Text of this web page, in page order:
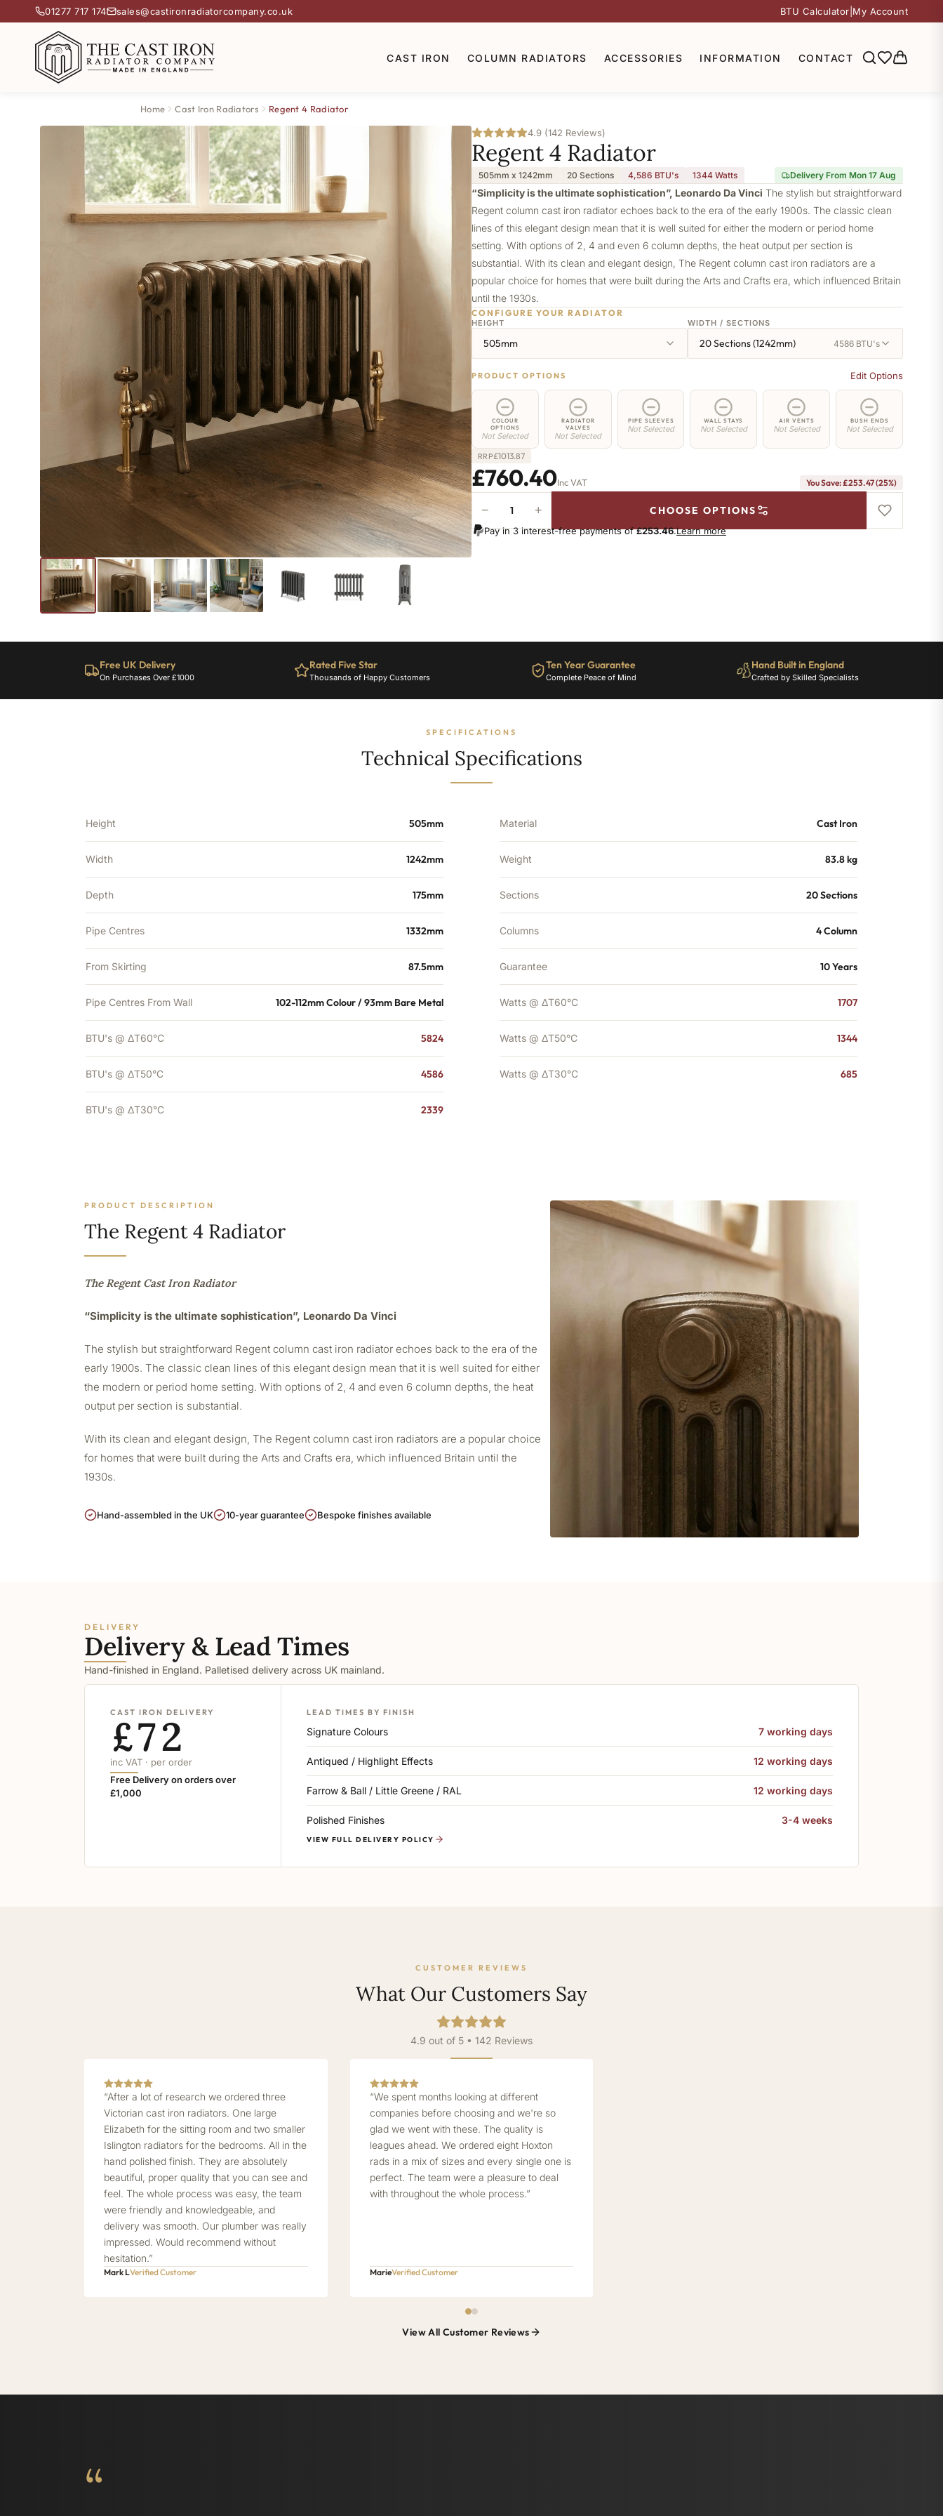
01277 717 174 sales@castironradiatorcompany.co.uk BTU Calculator My Account
CAST IRON COLUMN RADIATORS ACCESSORIES INFORMATION CONTACT
Home Cast Iron Radiators Regent 4 Radiator
4.9 (142 Reviews)
Regent 4 Radiator
505mm x 1242mm 20 Sections 4,586 BTU's 1344 Watts Delivery From Mon 17 Aug
“Simplicity is the ultimate sophistication”, Leonardo Da Vinci The stylish but straightforward
Regent column cast iron radiator echoes back to the era of the early 1900s. The classic clean
lines of this elegant design mean that it is well suited for either the modern or period home
setting. With options of 2, 4 and even 6 column depths, the heat output per section is
substantial. With its clean and elegant design, The Regent column cast iron radiators are a
popular choice for homes that were built during the Arts and Crafts era, which influenced Britain
until the 1930s.
CONFIGURE YOUR RADIATOR
HEIGHT
505mm
WIDTH / SECTIONS
20 Sections (1242mm) 4586 BTU's
PRODUCT OPTIONS Edit Options
COLOUR
OPTIONS
Not Selected
RADIATOR
VALVES
Not Selected
PIPE SLEEVES
Not Selected
WALL STAYS
Not Selected
AIR VENTS
Not Selected
BUSH ENDS
Not Selected
RRP£1013.87
£760.40Inc VAT You Save: £253.47 (25%)
4
Sections
quantity
− + CHOOSE OPTIONS
Pay in 3 interest-free payments of£253.46.Learn more
Free UK Delivery
On Purchases Over £1000
Rated Five Star
Thousands of Happy Customers
Ten Year Guarantee
Complete Peace of Mind
Hand Built in England
Crafted by Skilled Specialists
SPECIFICATIONS
Technical Specifications
Height 505mm
Width 1242mm
Depth 175mm
Pipe Centres 1332mm
From Skirting 87.5mm
Pipe Centres From Wall 102-112mm Colour / 93mm Bare Metal
BTU's @ ΔT60°C 5824
BTU's @ ΔT50°C 4586
BTU's @ ΔT30°C 2339
Material Cast Iron
Weight 83.8 kg
Sections 20 Sections
Columns 4 Column
Guarantee 10 Years
Watts @ ΔT60°C 1707
Watts @ ΔT50°C 1344
Watts @ ΔT30°C 685
PRODUCT DESCRIPTION
The Regent 4 Radiator
The Regent Cast Iron Radiator
“Simplicity is the ultimate sophistication”, Leonardo Da Vinci
The stylish but straightforward Regent column cast iron radiator echoes back to the era of the
early 1900s. The classic clean lines of this elegant design mean that it is well suited for either
the modern or period home setting. With options of 2, 4 and even 6 column depths, the heat
output per section is substantial.
With its clean and elegant design, The Regent column cast iron radiators are a popular choice
for homes that were built during the Arts and Crafts era, which influenced Britain until the
1930s.
Hand-assembled in the UK 10-year guarantee Bespoke finishes available
DELIVERY
Delivery & Lead Times
Hand-finished in England. Palletised delivery across UK mainland.
CAST IRON DELIVERY
£72
inc VAT · per order
Free Delivery on orders over
£1,000
LEAD TIMES BY FINISH
Signature Colours 7 working days
Antiqued / Highlight Effects 12 working days
Farrow & Ball / Little Greene / RAL 12 working days
Polished Finishes 3-4 weeks
VIEW FULL DELIVERY POLICY
CUSTOMER REVIEWS
What Our Customers Say
4.9 out of 5 • 142 Reviews
“After a lot of research we ordered three
Victorian cast iron radiators. One large
Elizabeth for the sitting room and two smaller
Islington radiators for the bedrooms. All in the
hand polished finish. They are absolutely
beautiful, proper quality that you can see and
feel. The whole process was easy, the team
were friendly and knowledgeable, and
delivery was smooth. Our plumber was really
impressed. Would recommend without
hesitation.”
Mark LVerified Customer
“We spent months looking at different
companies before choosing and we're so
glad we went with these. The quality is
leagues ahead. We ordered eight Hoxton
rads in a mix of sizes and every single one is
perfect. The team were a pleasure to deal
with throughout the whole process.”
MarieVerified Customer
View All Customer Reviews
“